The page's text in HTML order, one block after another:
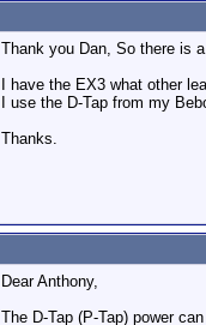
Thank you Dan, So there is
I have the EX3 what other
I use the D-Tap from my
Thanks.
Dear Anthony,
The D-Tap (P-Tap) power